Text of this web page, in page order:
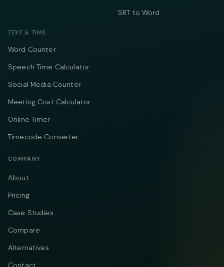
SRT to Word
TEXT & TIME
Word Counter
Speech Time Calculator
Social Media Counter
Meeting Cost Calculator
Online Timer
Timecode Converter
COMPANY
About
Pricing
Case Studies
Compare
Alternatives
Contact